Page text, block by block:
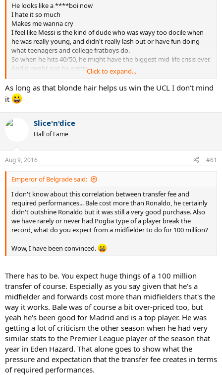
He looks like a ****boi now
I hate it so much
Makes me wanna cry
I feel like Messi is the kind of dude who was wayy too docile when
he was really young, and didn't really lash out or have fun doing
what teenagers and college fratboys do.
So when he hits 40/50, he might have the biggest mid-life crisis ever.
And it might not be pretty.
Still the GOAT though, Alves and Neymar influence too strong haha
Click to expand...
As long as that blonde hair helps us win the UCL I don't mind
it
Slice'n'dice
Hall of Fame
Aug 9, 2016 #61
Emperor of Belgrade said:
I don't know about this correlation between transfer fee and
required performances... Bale cost more than Ronaldo, he certainly
didn't outshine Ronaldo but it was still a very good purchase. Also
we have rarely or never had Pogba type of a player break the
record, what do you expect from a midfielder to do for 100 million?
Wow, I have been convinced.
There has to be. You expect huge things of a 100 million
transfer of course. Especially as you say given that he's a
midfielder and forwards cost more than midfielders that's the
way it works. Bale was of course a bit over-priced too, but
yeah he's been good for Madrid and is a top player. He was
getting a lot of criticism the other season when he had very
similar stats to the Premier League player of the season that
year in Eden Hazard. That alone goes to show what the
pressure and expectation that the transfer fee creates in terms
of required performances.